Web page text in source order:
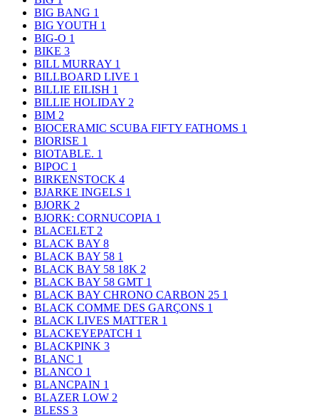
BIG BANG 1
BIG YOUTH 1
BIG-O 1
BIKE 3
BILL MURRAY 1
BILLBOARD LIVE 1
BILLIE EILISH 1
BILLIE HOLIDAY 2
BIM 2
BIOCERAMIC SCUBA FIFTY FATHOMS 1
BIORISE 1
BIOTABLE. 1
BIPOC 1
BIRKENSTOCK 4
BJARKE INGELS 1
BJORK 2
BJORK: CORNUCOPIA 1
BLACELET 2
BLACK BAY 8
BLACK BAY 58 1
BLACK BAY 58 18K 2
BLACK BAY 58 GMT 1
BLACK BAY CHRONO CARBON 25 1
BLACK COMME DES GARÇONS 1
BLACK LIVES MATTER 1
BLACKEYEPATCH 1
BLACKPINK 3
BLANC 1
BLANCO 1
BLANCPAIN 1
BLAZER LOW 2
BLESS 3